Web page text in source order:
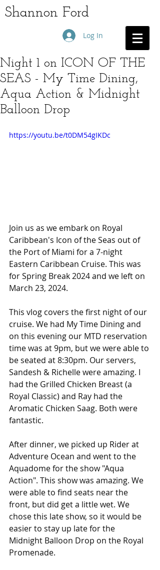
Shannon Ford
Log In
Night 1 on ICON OF THE
SEAS - My Time Dining,
Aqua Action & Midnight
Balloon Drop
https://youtu.be/t0DM54gIKDc
Join us as we embark on Royal
Caribbean's Icon of the Seas out of
the Port of Miami for a 7-night
Eastern Caribbean Cruise. This was
for Spring Break 2024 and we left on
March 23, 2024.
This vlog covers the first night of our
cruise. We had My Time Dining and
on this evening our MTD reservation
time was at 9pm, but we were able to
be seated at 8:30pm. Our servers,
Sandesh & Richelle were amazing. I
had the Grilled Chicken Breast (a
Royal Classic) and Ray had the
Aromatic Chicken Saag. Both were
fantastic.
After dinner, we picked up Rider at
Adventure Ocean and went to the
Aquadome for the show "Aqua
Action". This show was amazing. We
were able to find seats near the
front, but did get a little wet. We
chose this late show, so it would be
easier to stay up late for the
Midnight Balloon Drop on the Royal
Promenade.